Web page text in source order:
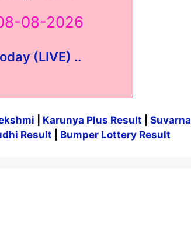
08-2026
(LIVE) ..
Karunya Plus Result
Suvarna
Result Bumper Lottery Result